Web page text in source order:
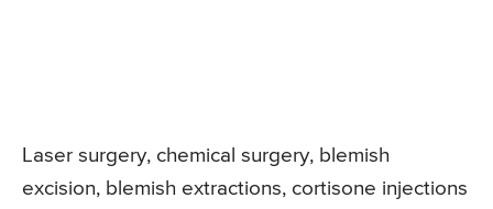
Laser surgery, chemical surgery, blemish
excision, blemish extractions, cortisone injections